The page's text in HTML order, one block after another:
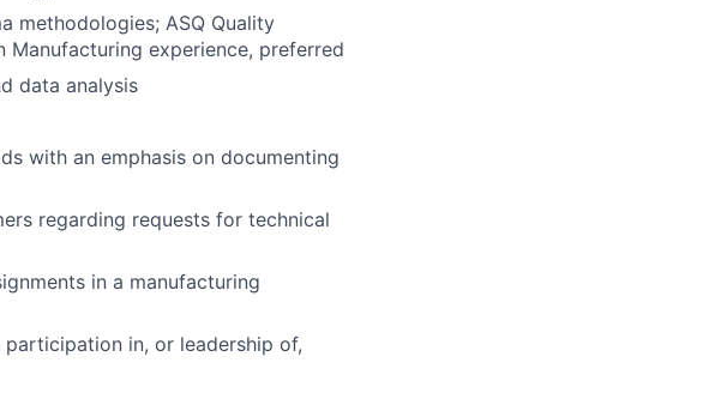
methodologies; ASQ Quality
Manufacturing experience, preferred
data analysis
with an emphasis on documenting
regarding requests for technical
in a manufacturing
in, or leadership of,